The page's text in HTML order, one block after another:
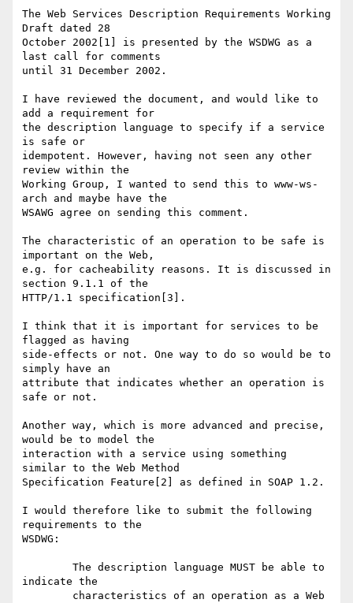
The Web Services Description Requirements Working
Draft dated 28
October 2002[1] is presented by the WSDWG as a
last call for comments
until 31 December 2002.
I have reviewed the document, and would like to
add a requirement for
the description language to specify if a service
is safe or
idempotent. However, having not seen any other
review within the
Working Group, I wanted to send this to www-ws-
arch and maybe have the
WSAWG agree on sending this comment.
The characteristic of an operation to be safe is
important on the Web,
e.g. for cacheability reasons. It is discussed in
section 9.1.1 of the
HTTP/1.1 specification[3].
I think that it is important for services to be
flagged as having
side-effects or not. One way to do so would be to
simply have an
attribute that indicates whether an operation is
safe or not.
Another way, which is more advanced and precise,
would be to model the
interaction with a service using something
similar to the Web Method
Specification Feature[2] as defined in SOAP 1.2.
I would therefore like to submit the following
requirements to the
WSDWG:
indicate the